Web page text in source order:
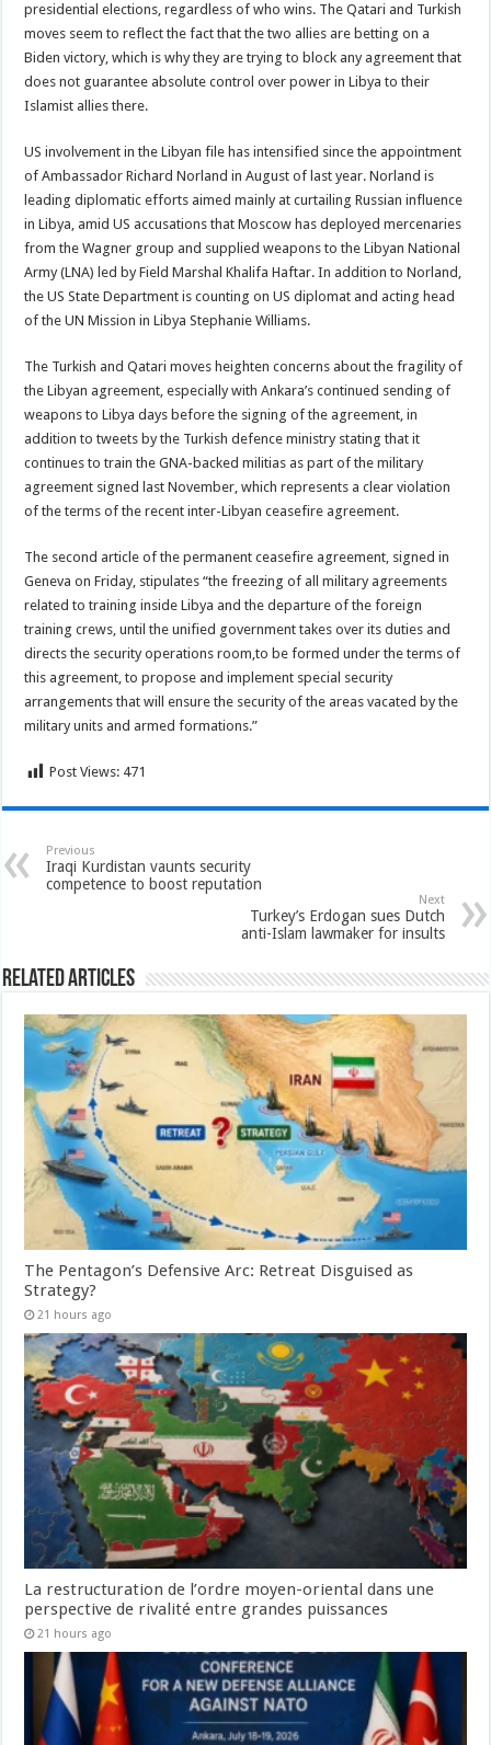
presidential elections, regardless of who wins. The Qatari and Turkish
moves seem to reflect the fact that the two allies are betting on a
Biden victory, which is why they are trying to block any agreement that
does not guarantee absolute control over power in Libya to their
Islamist allies there.
US involvement in the Libyan file has intensified since the appointment
of Ambassador Richard Norland in August of last year. Norland is
leading diplomatic efforts aimed mainly at curtailing Russian influence
in Libya, amid US accusations that Moscow has deployed mercenaries
from the Wagner group and supplied weapons to the Libyan National
Army (LNA) led by Field Marshal Khalifa Haftar. In addition to Norland,
the US State Department is counting on US diplomat and acting head
of the UN Mission in Libya Stephanie Williams.
The Turkish and Qatari moves heighten concerns about the fragility of
the Libyan agreement, especially with Ankara’s continued sending of
weapons to Libya days before the signing of the agreement, in
addition to tweets by the Turkish defence ministry stating that it
continues to train the GNA-backed militias as part of the military
agreement signed last November, which represents a clear violation
of the terms of the recent inter-Libyan ceasefire agreement.
The second article of the permanent ceasefire agreement, signed in
Geneva on Friday, stipulates “the freezing of all military agreements
related to training inside Libya and the departure of the foreign
training crews, until the unified government takes over its duties and
directs the security operations room,to be formed under the terms of
this agreement, to propose and implement special security
arrangements that will ensure the security of the areas vacated by the
military units and armed formations.”
Post Views: 471
Previous
Iraqi Kurdistan vaunts security
competence to boost reputation
Next
Turkey’s Erdogan sues Dutch
anti-Islam lawmaker for insults
Related Articles
The Pentagon’s Defensive Arc: Retreat Disguised as
Strategy?
21 hours ago
La restructuration de l’ordre moyen-oriental dans une
perspective de rivalité entre grandes puissances
21 hours ago